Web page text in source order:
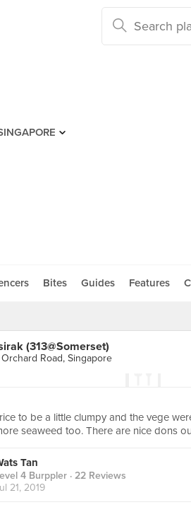
Bites Guides Features
(313@Somerset)
Orchard Road, Singapore
to be a little clumpy and the vege
seaweed too. There are nice dons
Tan
4 Burppler · 22 Reviews
21, 2019